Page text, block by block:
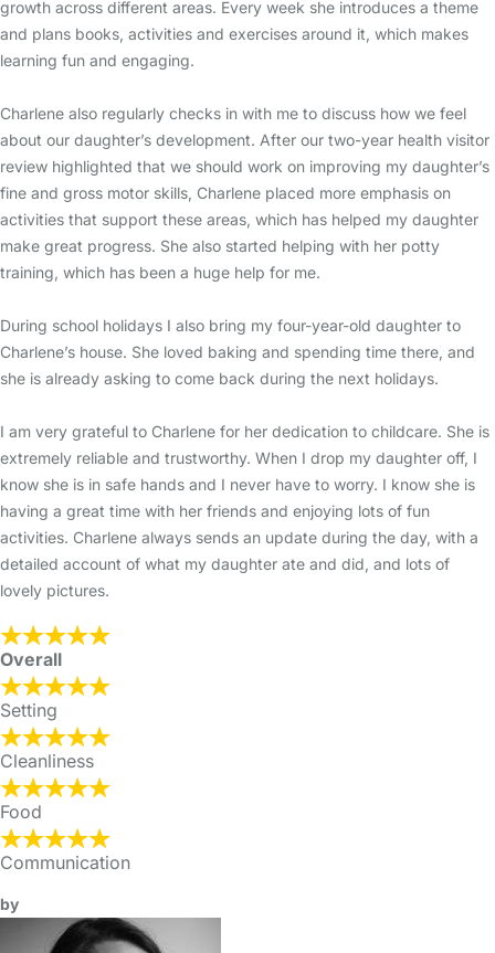
growth across different areas. Every week she introduces a theme
and plans books, activities and exercises around it, which makes
learning fun and engaging.
Charlene also regularly checks in with me to discuss how we feel
about our daughter’s development. After our two-year health visitor
review highlighted that we should work on improving my daughter’s
fine and gross motor skills, Charlene placed more emphasis on
activities that support these areas, which has helped my daughter
make great progress. She also started helping with her potty
training, which has been a huge help for me.
During school holidays I also bring my four-year-old daughter to
Charlene’s house. She loved baking and spending time there, and
she is already asking to come back during the next holidays.
I am very grateful to Charlene for her dedication to childcare. She is
extremely reliable and trustworthy. When I drop my daughter off, I
know she is in safe hands and I never have to worry. I know she is
having a great time with her friends and enjoying lots of fun
activities. Charlene always sends an update during the day, with a
detailed account of what my daughter ate and did, and lots of
lovely pictures.
Overall
Setting
Cleanliness
Food
Communication
by